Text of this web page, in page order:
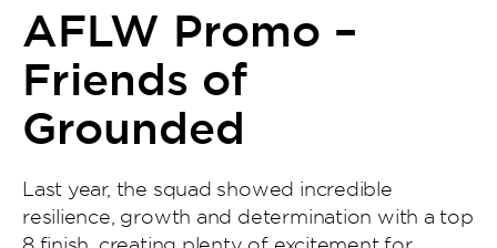
AFLW Promo –
Friends of
Grounded
Last year, the squad showed incredible
resilience, growth and determination with a top
8 finish, creating plenty of excitement for